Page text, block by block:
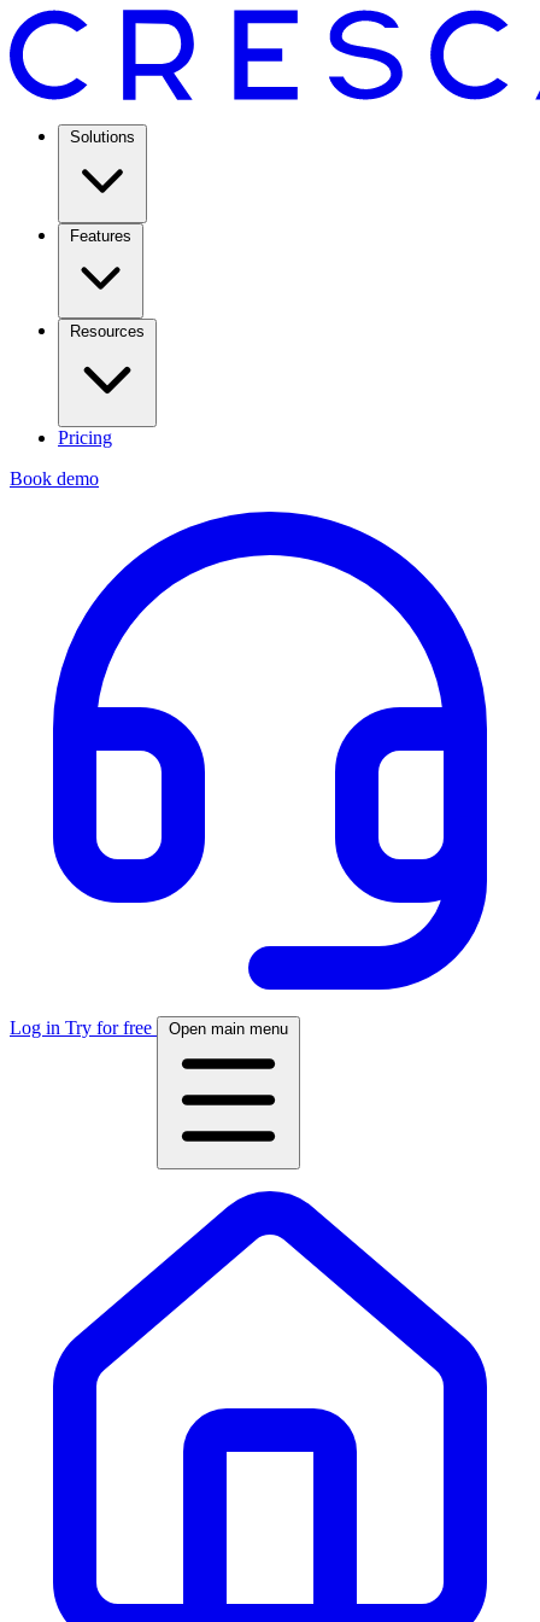
Solutions
Features
Resources
Pricing
Book demo
Log in Try for free Open main menu